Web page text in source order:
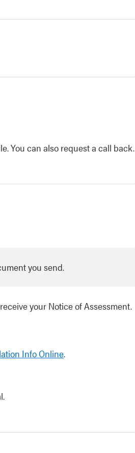
You can also request a call back.
you send.
your Notice of Assessment.
Info Online.